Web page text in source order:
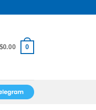
$0.00 0